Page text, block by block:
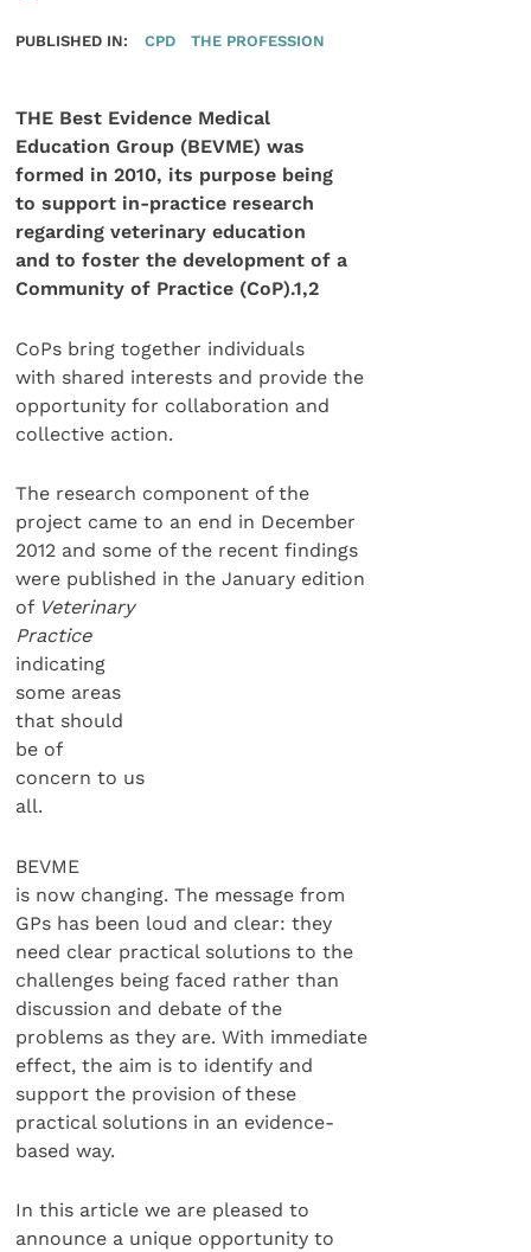
PUBLISHED IN: CPD THE PROFESSION
THE Best Evidence Medical
Education Group (BEVME) was
formed in 2010, its purpose being
to support in-practice research
regarding veterinary education
and to foster the development of a
Community of Practice (CoP).1,2
CoPs bring together individuals
with shared interests and provide the
opportunity for collaboration and
collective action.
The research component of the
project came to an end in December
2012 and some of the recent findings
were published in the January edition
of Veterinary
Practice
indicating
some areas
that should
be of
concern to us
all.
BEVME
is now changing. The message from
GPs has been loud and clear: they
need clear practical solutions to the
challenges being faced rather than
discussion and debate of the
problems as they are. With immediate
effect, the aim is to identify and
support the provision of these
practical solutions in an evidence-
based way.
In this article we are pleased to
announce a unique opportunity to